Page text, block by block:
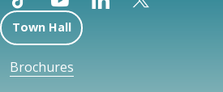
Town Hall
Brochures